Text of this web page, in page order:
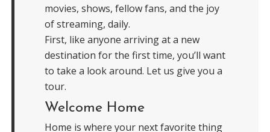
movies, shows, fellow fans, and the joy
of streaming, daily.
First, like anyone arriving at a new
destination for the first time, you’ll want
to take a look around. Let us give you a
tour.
Welcome Home
Home is where your next favorite thing